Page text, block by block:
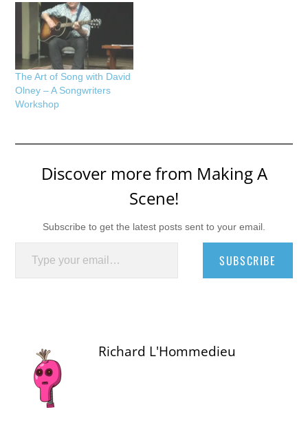
The Art of Song with David
Olney – A Songwriters
Workshop
Discover more from Making A
Scene!
Subscribe to get the latest posts sent to your email.
Type your email…
SUBSCRIBE
Richard L'Hommedieu